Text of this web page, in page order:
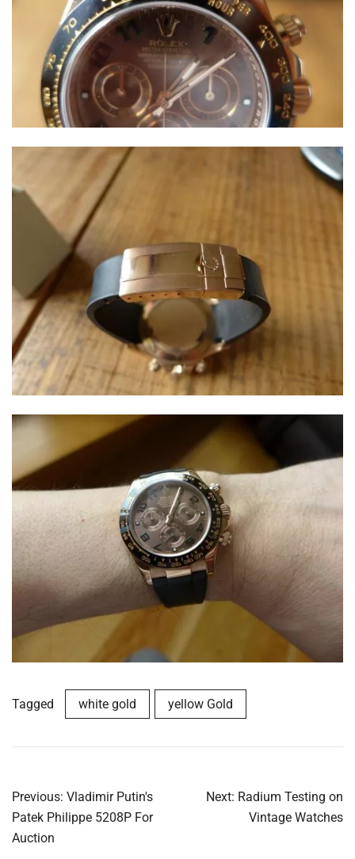
Tagged white gold yellow Gold
Post
navigation
Previous: Vladimir Putin's
Patek Philippe 5208P For
Auction
Next: Radium Testing on
Vintage Watches